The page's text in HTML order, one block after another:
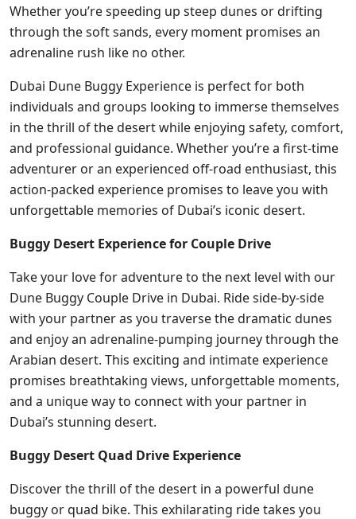
Whether you’re speeding up steep dunes or drifting
through the soft sands, every moment promises an
adrenaline rush like no other.
Dubai Dune Buggy Experience is perfect for both
individuals and groups looking to immerse themselves
in the thrill of the desert while enjoying safety, comfort,
and professional guidance. Whether you’re a first-time
adventurer or an experienced off-road enthusiast, this
action-packed experience promises to leave you with
unforgettable memories of Dubai’s iconic desert.
Buggy Desert Experience for Couple Drive
Take your love for adventure to the next level with our
Dune Buggy Couple Drive in Dubai. Ride side-by-side
with your partner as you traverse the dramatic dunes
and enjoy an adrenaline-pumping journey through the
Arabian desert. This exciting and intimate experience
promises breathtaking views, unforgettable moments,
and a unique way to connect with your partner in
Dubai’s stunning desert.
Buggy Desert Quad Drive Experience
Discover the thrill of the desert in a powerful dune
buggy or quad bike. This exhilarating ride takes you